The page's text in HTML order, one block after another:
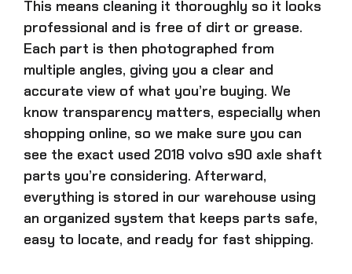
This means cleaning it thoroughly so it looks
professional and is free of dirt or grease.
Each part is then photographed from
multiple angles, giving you a clear and
accurate view of what you’re buying. We
know transparency matters, especially when
shopping online, so we make sure you can
see the exact used 2018 volvo s90 axle shaft
parts you’re considering. Afterward,
everything is stored in our warehouse using
an organized system that keeps parts safe,
easy to locate, and ready for fast shipping.